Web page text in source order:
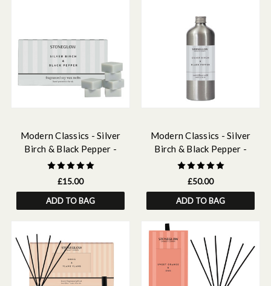
Modern Classics - Silver
Birch & Black Pepper -
Scented Soy Wax Melts
£15.00
ADD TO BAG
Modern Classics - Silver
Birch & Black Pepper -
Scented Reed Diffuser Refill
500ml
£50.00
ADD TO BAG